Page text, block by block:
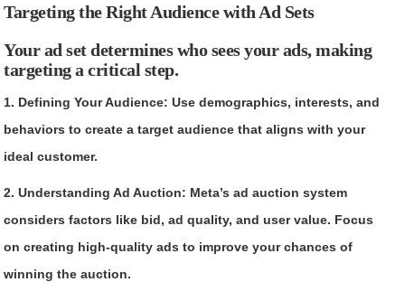
Targeting the Right Audience with Ad Sets
Your ad set determines who sees your ads, making
targeting a critical step.
1. Defining Your Audience: Use demographics, interests, and
behaviors to create a target audience that aligns with your
ideal customer.
2. Understanding Ad Auction: Meta’s ad auction system
considers factors like bid, ad quality, and user value. Focus
on creating high-quality ads to improve your chances of
winning the auction.